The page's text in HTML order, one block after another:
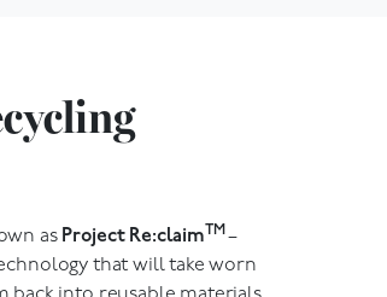
as Project Re:claimTM
that will take worn
back into reusable materials